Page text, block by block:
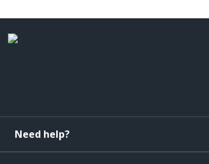
Need help?